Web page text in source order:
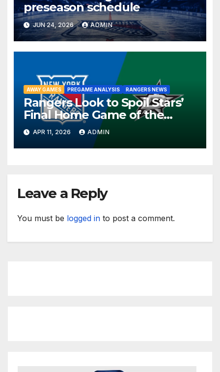
preseason schedule
JUN 24, 2026 ADMIN
AWAY GAMES PREGAME ANALYSIS RANGERS NEWS
Rangers Look to Spoil Stars’
Final Home Game of the
Season in Dallas Showdown
APR 11, 2026 ADMIN
Leave a Reply
You must be logged in to post a comment.